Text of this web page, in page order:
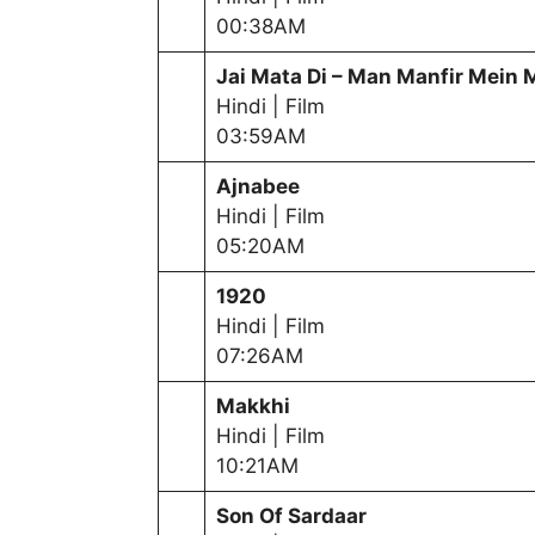
00:38AM
Jai Mata Di – Man Manfir Mein
Hindi | Film
03:59AM
Ajnabee
Hindi | Film
05:20AM
1920
Hindi | Film
07:26AM
Makkhi
Hindi | Film
10:21AM
Son Of Sardaar